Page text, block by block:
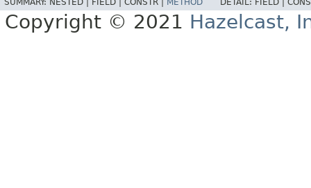
SUMMARY: NESTED | FIELD | CONSTR | METHOD DETAIL: FIELD |
Copyright © 2021 Hazelcast,